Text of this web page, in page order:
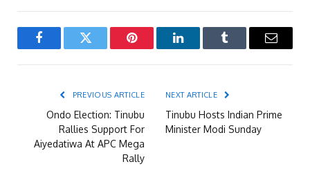
FacebookTwitter Pinterest LinkedInTumblr Email
PREVIOUS ARTICLE
Ondo Election: Tinubu
Rallies Support For
Aiyedatiwa At APC Mega
Rally
NEXT ARTICLE
Tinubu Hosts Indian Prime
Minister Modi Sunday